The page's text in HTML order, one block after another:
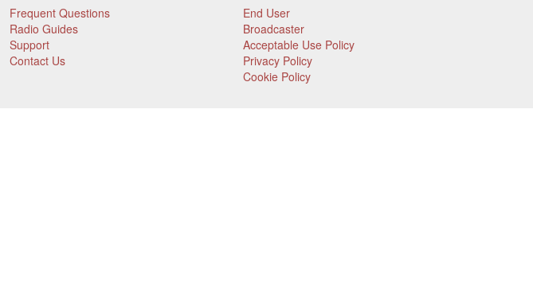
Frequent Questions
Radio Guides
Support
Contact Us
End User
Broadcaster
Acceptable Use Policy
Privacy Policy
Cookie Policy